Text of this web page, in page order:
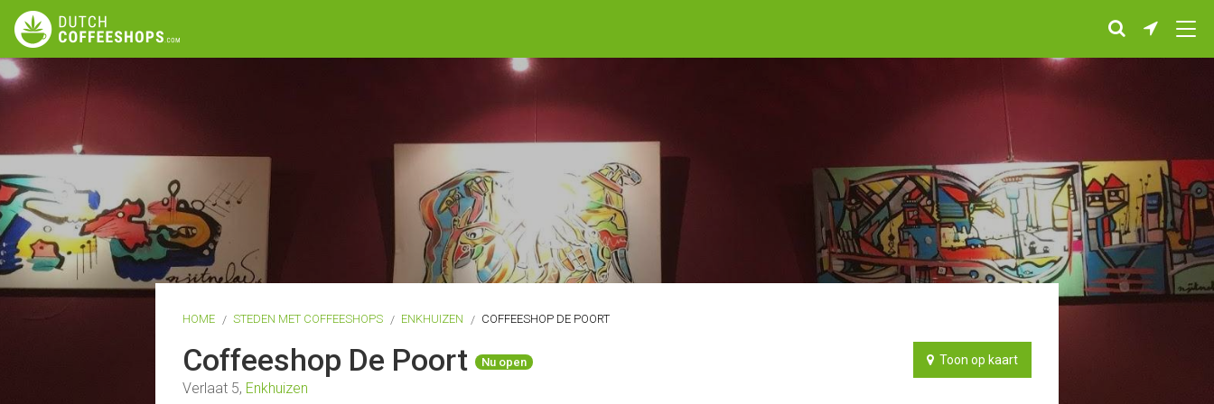
HOME STEDEN MET COFFEESHOPS ENKHUIZEN COFFEESHOP DE POORT
Coffeeshop De Poort Nu open
Verlaat 5, Enkhuizen
Toon op kaart